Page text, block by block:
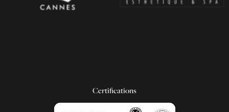
Certifications